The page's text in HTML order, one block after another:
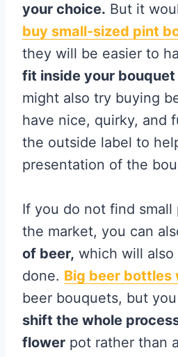
your choice. But it
buy small-sized pint
they will be easier to
fit inside your
might also try buying
have nice, quirky, and
the outside label to
presentation of the
If you do not find
the market, you can
of beer, which will
done. Big beer bottles
beer bouquets, but
shift the whole
flower pot rather than